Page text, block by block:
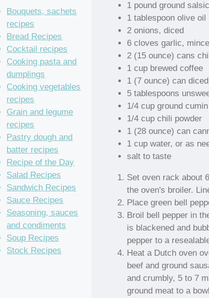
1 pound ground
1 tablespoon olive oil
2 onions, diced
6 cloves garlic,
2 (15 ounce) cans
1 cup brewed coffee
1 (7 ounce) can
5 tablespoons
1/4 cup ground cumin
1/4 cup chili powder
1 (28 ounce) can
1 cup water, or as
salt to taste
Set oven rack about
the oven's broiler.
Place green bell
Broil bell pepper in
is blackened and
pepper to a
Heat a Dutch oven
beef and ground
and crumbly, 5 to 7
ground meat to a
Bouquets, sachets
recipes
Bread Recipes
Cocktail recipes
Cooking pasta and
dumplings
Cooking vegetables
recipes
Grain and legume
recipes
Pastry dough and
batter recipes
Recipe of the Day
Salad Recipes
Sandwich Recipes
Sauce Recipes
Seasoning, sauces
and condiments
Soup Recipes
Stock Recipes